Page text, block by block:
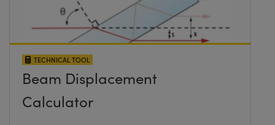
TECHNICAL TOOL
Beam Displacement
Calculator